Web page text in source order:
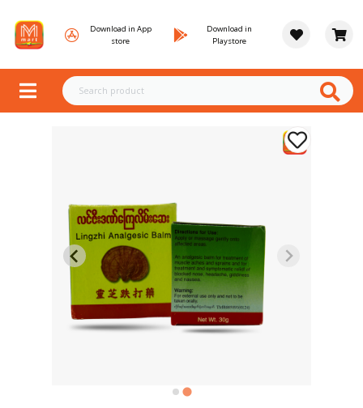
Download in App
store
Download in
Playstore